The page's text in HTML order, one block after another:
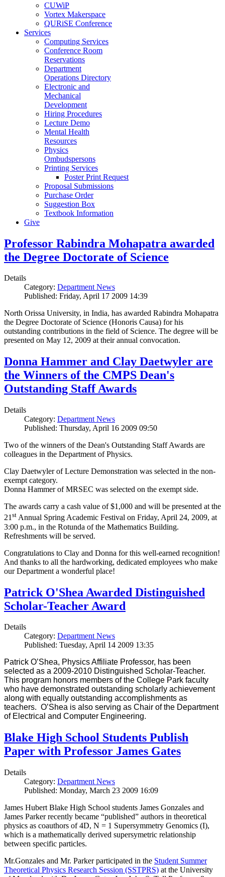
CUWiP
Vortex Makerspace
QURiSE Conference
Services
Computing Services
Conference Room
Reservations
Department
Operations Directory
Electronic and
Mechanical
Development
Hiring Procedures
Lecture Demo
Mental Health
Resources
Physics
Ombudspersons
Printing Services
Poster Print Request
Proposal Submissions
Purchase Order
Suggestion Box
Textbook Information
Give
Professor Rabindra Mohapatra awarded
the Degree Doctorate of Science
Details
Category: Department News
Published: Friday, April 17 2009 14:39
North Orissa University, in India, has awarded Rabindra Mohapatra
the Degree Doctorate of Science (Honoris Causa) for his
outstanding contributions in the field of Science. The degree will be
presented on May 12, 2009 at their annual convocation.
Donna Hammer and Clay Daetwyler are
the Winners of the CMPS Dean's
Outstanding Staff Awards
Details
Category: Department News
Published: Thursday, April 16 2009 09:50
Two of the winners of the Dean's Outstanding Staff Awards are
colleagues in the Department of Physics.
Clay Daetwyler of Lecture Demonstration was selected in the non-
exempt category.
Donna Hammer of MRSEC was selected on the exempt side.
The awards carry a cash value of $1,000 and will be presented at the
21st Annual Spring Academic Festival on Friday, April 24, 2009, at
3:00 p.m., in the Rotunda of the Mathematics Building.
Refreshments will be served.
Congratulations to Clay and Donna for this well-earned recognition!
And thanks to all the hardworking, dedicated employees who make
our Department a wonderful place!
Patrick O'Shea Awarded Distinguished
Scholar-Teacher Award
Details
Category: Department News
Published: Tuesday, April 14 2009 13:35
Patrick O’Shea, Physics Affiliate Professor, has been
selected as a 2009-2010 Distinguished Scholar-Teacher.
This program honors members of the College Park faculty
who have demonstrated outstanding scholarly achievement
along with equally outstanding accomplishments as
teachers. O’Shea is also serving as Chair of the Department
of Electrical and Computer Engineering.
Blake High School Students Publish
Paper with Professor James Gates
Details
Category: Department News
Published: Monday, March 23 2009 16:09
James Hubert Blake High School students James Gonzales and
James Parker recently became “published” authors in theoretical
physics as coauthors of 4D, N = 1 Supersymmetry Genomics (I),
which is a mathematically derived supersymetric relationship
between specific particles.
Mr.Gonzales and Mr. Parker participated in the Student Summer
Theoretical Physics Research Session (SSTPRS) at the University